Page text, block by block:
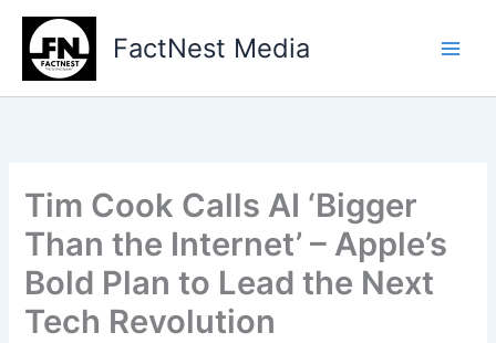
Skip
content
FactNest Media
Tim Cook Calls AI ‘Bigger
Than the Internet’ – Apple’s
Bold Plan to Lead the Next
Tech Revolution
your
email…